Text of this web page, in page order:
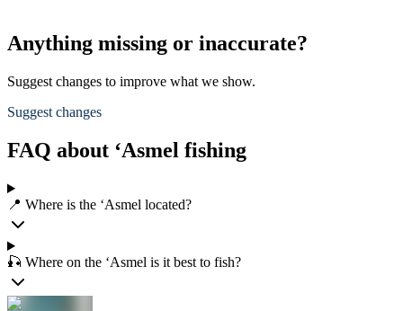
Anything missing or inaccurate?
Suggest changes to improve what we show.
Suggest changes
FAQ about ‘Asmel fishing
📍 Where is the ‘Asmel located?
🎣 Where on the ‘Asmel is it best to fish?